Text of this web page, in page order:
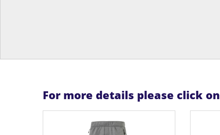
For more details please click